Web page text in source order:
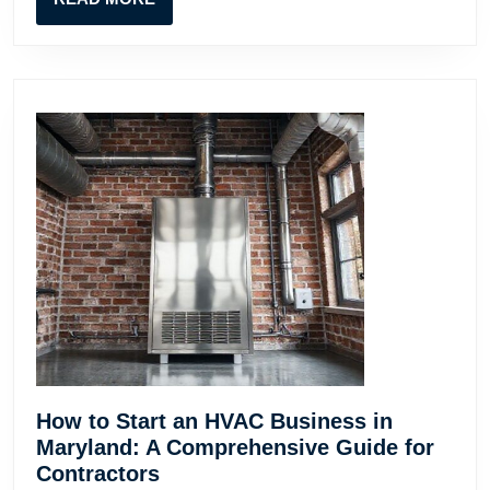
MORE
How to Start an HVAC Business in
Maryland: A Comprehensive Guide for
ContractorsHow